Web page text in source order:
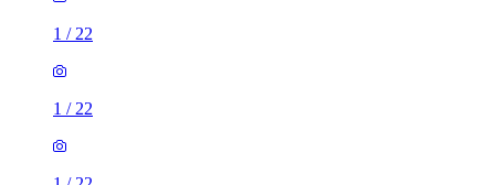
1 / 22
1 / 22